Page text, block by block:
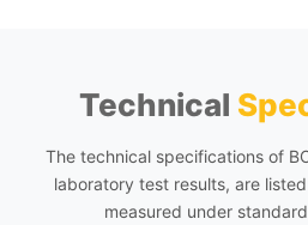
Technical
The technical specifications of
laboratory test results, are
measured under